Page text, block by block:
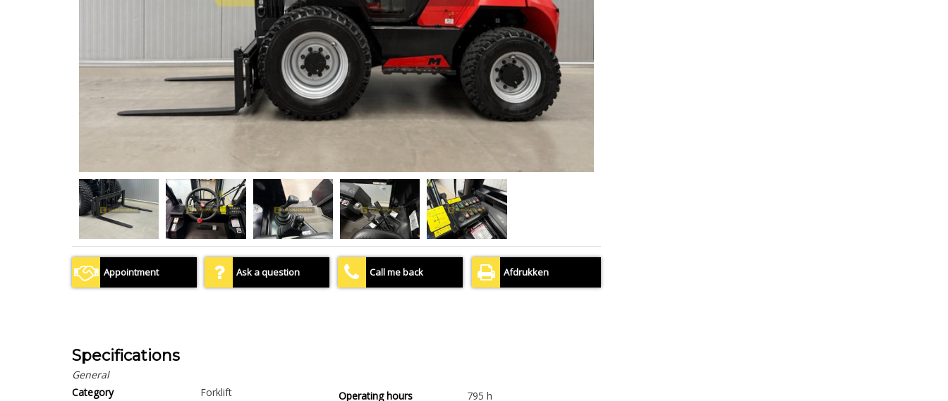
Appointment Ask a question Call me back Afdrukken
Specifications
General
Category
Forklift
Operating hours
795 h